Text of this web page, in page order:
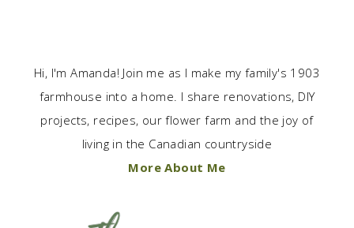
Hi, I'm Amanda! Join me as I make my family's 1903
farmhouse into a home. I share renovations, DIY
projects, recipes, our flower farm and the joy of
living in the Canadian countryside
More About Me